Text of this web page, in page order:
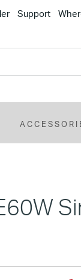
Support